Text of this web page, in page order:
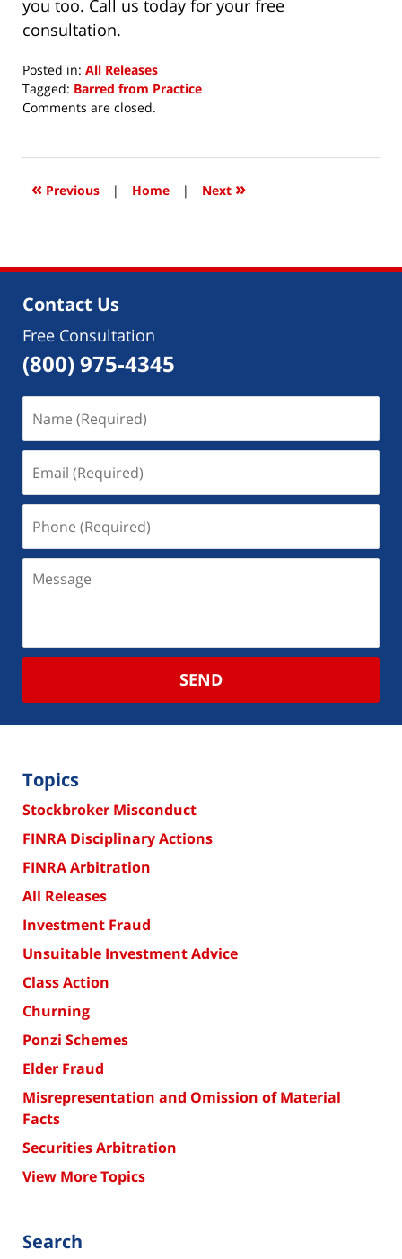
you too. Call us today for your free
consultation.
Posted in: All Releases
Tagged: Barred from Practice
Updated:
2015
12:00
Comments are closed.
« Previous | Home | Next »
Contact Us
Free Consultation
(800) 975-4345
SEND
Topics
Stockbroker Misconduct
FINRA Disciplinary Actions
FINRA Arbitration
All Releases
Investment Fraud
Unsuitable Investment Advice
Class Action
Churning
Ponzi Schemes
Elder Fraud
Misrepresentation and Omission of Material
Facts
Securities Arbitration
View More Topics
Search